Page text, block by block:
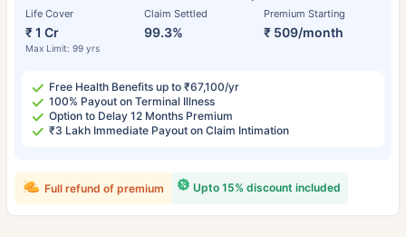
Life Cover
₹ 1 Cr
Max Limit: 99 yrs
Claim Settled
99.3%
Premium Starting
₹ 509/month
Free Health Benefits up to ₹67,100/yr
100% Payout on Terminal Illness
Option to Delay 12 Months Premium
₹3 Lakh Immediate Payout on Claim Intimation
Upto 15% discount included
Full refund of premium